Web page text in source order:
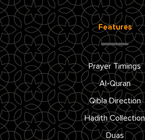
Features
Prayer Timings
Al-Quran
Qibla Direction
Hadith Collection
Duas